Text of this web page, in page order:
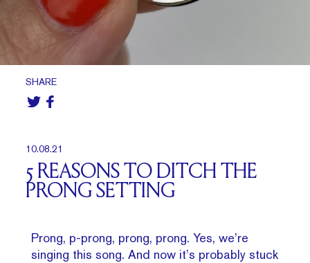
SHARE
10.08.21
5 REASONS TO DITCH THE
PRONG SETTING
Prong, p-prong, prong, prong. Yes, we’re
singing this song. And now it’s probably stuck